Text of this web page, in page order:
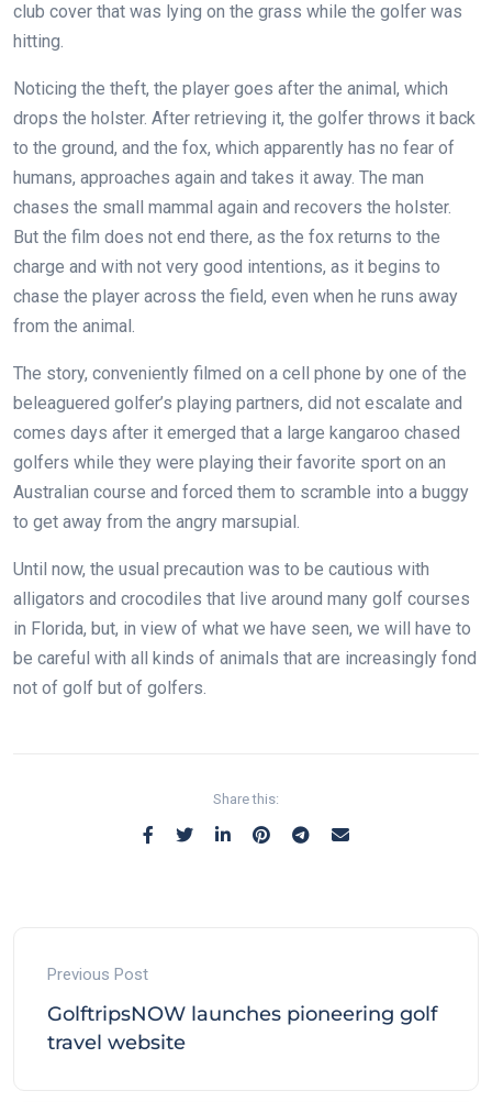
club cover that was lying on the grass while the golfer was
hitting.
Noticing the theft, the player goes after the animal, which
drops the holster. After retrieving it, the golfer throws it back
to the ground, and the fox, which apparently has no fear of
humans, approaches again and takes it away. The man
chases the small mammal again and recovers the holster.
But the film does not end there, as the fox returns to the
charge and with not very good intentions, as it begins to
chase the player across the field, even when he runs away
from the animal.
The story, conveniently filmed on a cell phone by one of the
beleaguered golfer’s playing partners, did not escalate and
comes days after it emerged that a large kangaroo chased
golfers while they were playing their favorite sport on an
Australian course and forced them to scramble into a buggy
to get away from the angry marsupial.
Until now, the usual precaution was to be cautious with
alligators and crocodiles that live around many golf courses
in Florida, but, in view of what we have seen, we will have to
be careful with all kinds of animals that are increasingly fond
not of golf but of golfers.
Share this:
Previous Post
GolftripsNOW launches pioneering golf
travel website